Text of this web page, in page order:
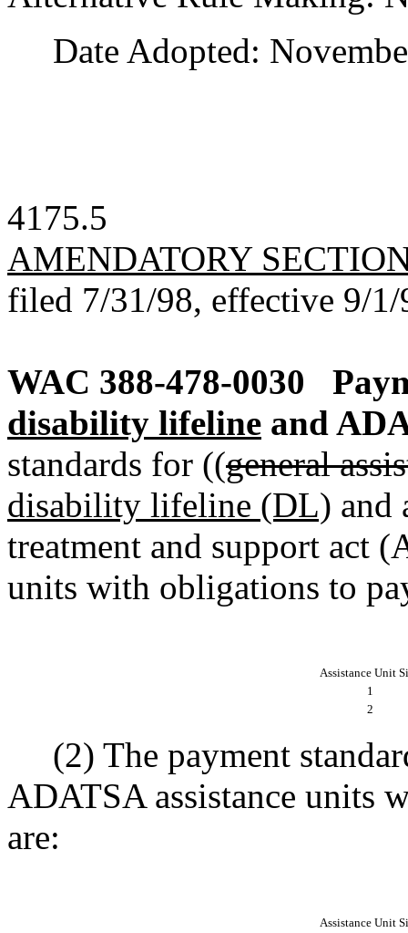
Date Adopted:
4175.5
AMENDATORY
filed 7/31/98, effective 9/1/
WAC 388-478-0030
disability lifeline and
standards for ((general
disability lifeline (DL) and
treatment and support act
units with obligations to
Assistance Unit
1
2
(2) The payment
ADATSA assistance units
are:
Assistance Unit